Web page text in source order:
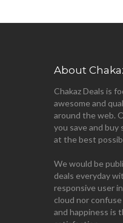
About
Chakaz Deals is
awesome and
around the web.
you save and
at the best
We would be
deals everyday
responsive user
cloud nor
and happiness is